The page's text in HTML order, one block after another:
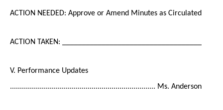
ACTION NEEDED: Approve or Amend Minutes as Circulated
ACTION TAKEN: ___________________________________
V. Performance Updates
......................................................................... Ms. Anderson